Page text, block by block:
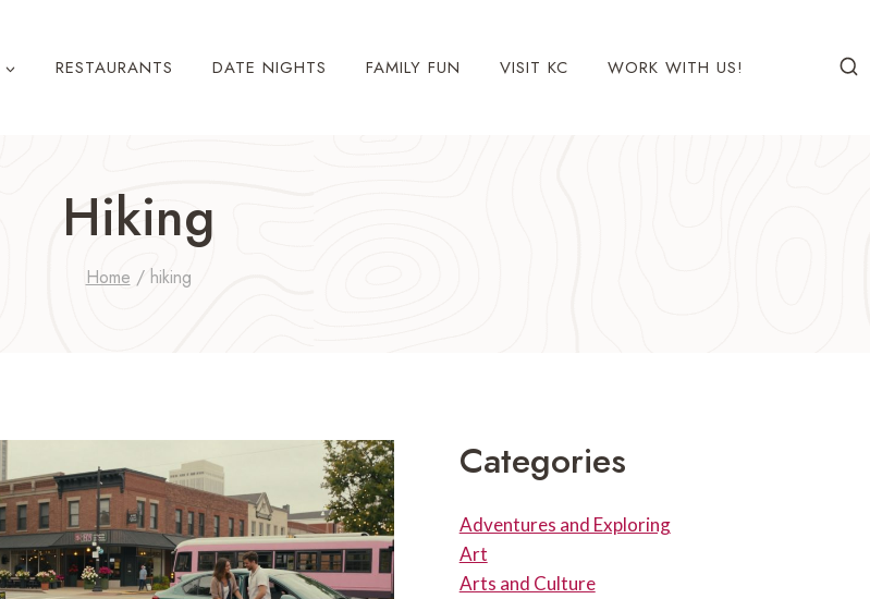
RESTAURANTS DATE NIGHTS FAMILY FUN VISIT KC WORK WITH US!
Hiking
Home / hiking
Categories
Adventures and Exploring
Art
Arts and Culture